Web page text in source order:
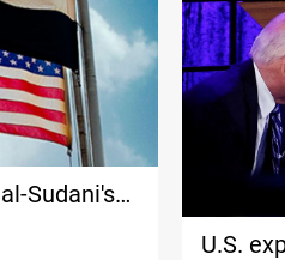
Sudani's
U.S.